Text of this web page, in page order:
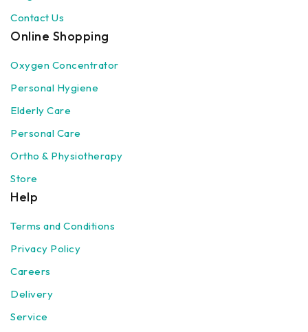
Contact Us
Online Shopping
Oxygen Concentrator
Personal Hygiene
Elderly Care
Personal Care
Ortho & Physiotherapy
Store
Help
Terms and Conditions
Privacy Policy
Careers
Delivery
Service